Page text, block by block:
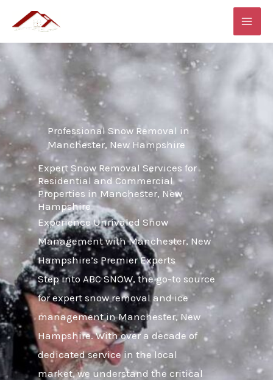
content
Professional Snow Removal in
Manchester, New Hampshire
Expert Snow Removal Services for
Residential and Commercial
Properties in Manchester, New
Hampshire
Experience Unrivaled Snow
Management with Manchester, New
Hampshire’s Premier Experts
Step into ABC SNOW, the go-to source
for expert snow removal and ice
management in Manchester, New
Hampshire. With over a decade of
dedicated service in the local
market, we understand the critical